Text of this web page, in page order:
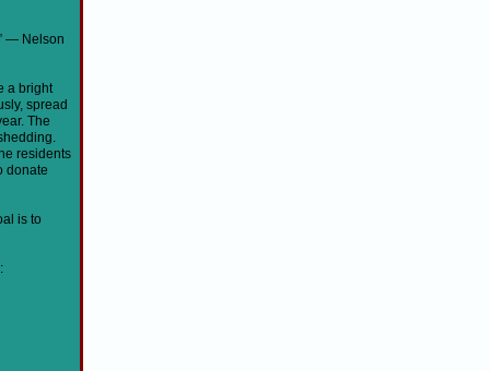
― Nelson
a bright
spread
The
residents
donate
is to